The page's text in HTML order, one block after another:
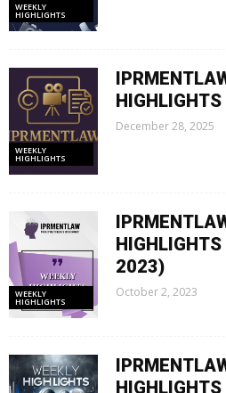
WEEKLY
HIGHLIGHTS
WEEKLY
HIGHLIGHTS
December 28, 2025
WEEKLY
HIGHLIGHTS
2023)
October 2, 2023